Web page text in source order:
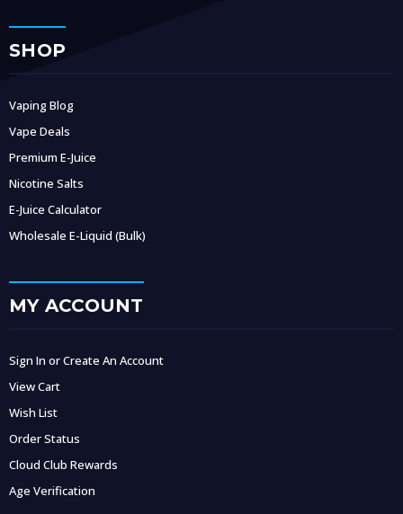
SHOP
Vaping Blog
Vape Deals
Premium E-Juice
Nicotine Salts
E-Juice Calculator
Wholesale E-Liquid (Bulk)
MY ACCOUNT
Sign In or Create An Account
View Cart
Wish List
Order Status
Cloud Club Rewards
Age Verification